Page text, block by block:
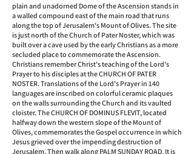
plain and unadorned Dome of the Ascension stands in
a walled compound east of the main road that runs
along the top of Jerusalem's Mount of Olives. The site
is just north of the Church of Pater Noster, which was
built over a cave used by the early Christians as a more
secluded place to commemorate the Ascension.
Christians remember Christ's teaching of the Lord's
Prayer to his disciples at the CHURCH OF PATER
NOSTER. Translations of the Lord's Prayer in 140
languages are inscribed on colorful ceramic plaques
on the walls surrounding the Church and its vaulted
cloister. The CHURCH OF DOMINUS FLEVIT, located
halfway down the western slope of the Mount of
Olives, commemorates the Gospel occurrence in which
Jesus grieved over the impending destruction of
Jerusalem. Then walk along PALM SUNDAY ROAD. It is